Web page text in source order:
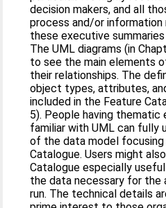
decision makers, and all
process and/or information
these executive
The UML diagrams (in
to see the main elements
their relationships. The
object types, attributes,
included in the Feature
5). People having
familiar with UML can fully
of the data model
Catalogue. Users might
Catalogue especially
the data necessary for
run. The technical details